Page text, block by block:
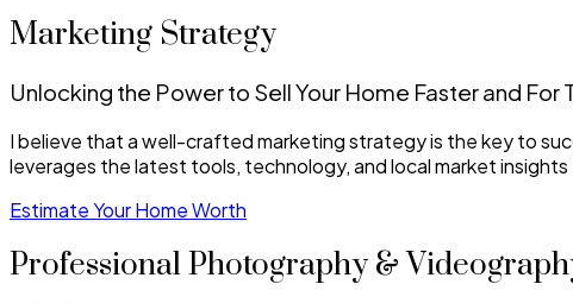
Marketing Strategy
Unlocking the Power to Sell Your Home Faster and For
I believe that a well-crafted marketing strategy is the key to
leverages the latest tools, technology, and local market
Estimate Your Home Worth
Professional Photography &